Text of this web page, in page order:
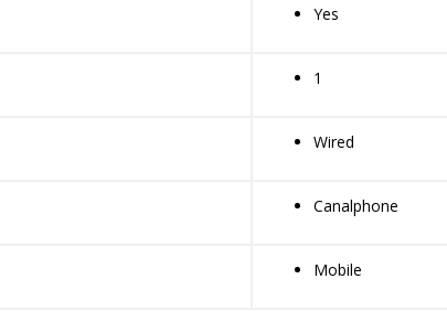
Yes
1
Wired
Canalphone
Mobile